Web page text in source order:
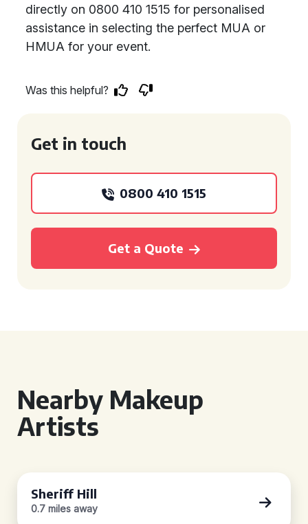
directly on 0800 410 1515 for personalised
assistance in selecting the perfect MUA or
HMUA for your event.
Was this helpful?
Get in touch
0800 410 1515
Get a Quote
Nearby Makeup
Artists
Sheriff Hill
0.7 miles away